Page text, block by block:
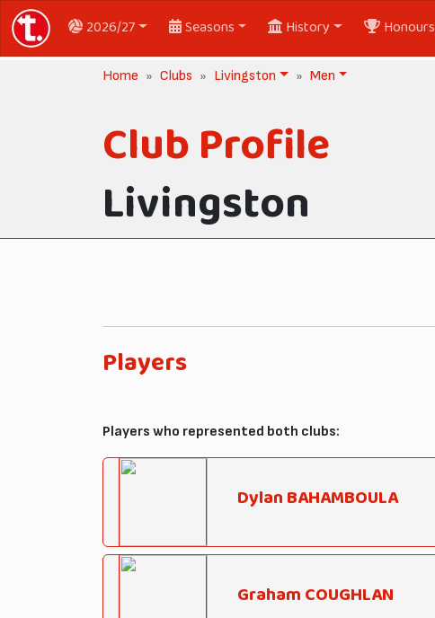
2026/27 Seasons History Honours
Home Clubs Livingston Men
Club Profile
Livingston
Players
Players who represented both clubs:
Dylan BAHAMBOULA
Graham COUGHLAN